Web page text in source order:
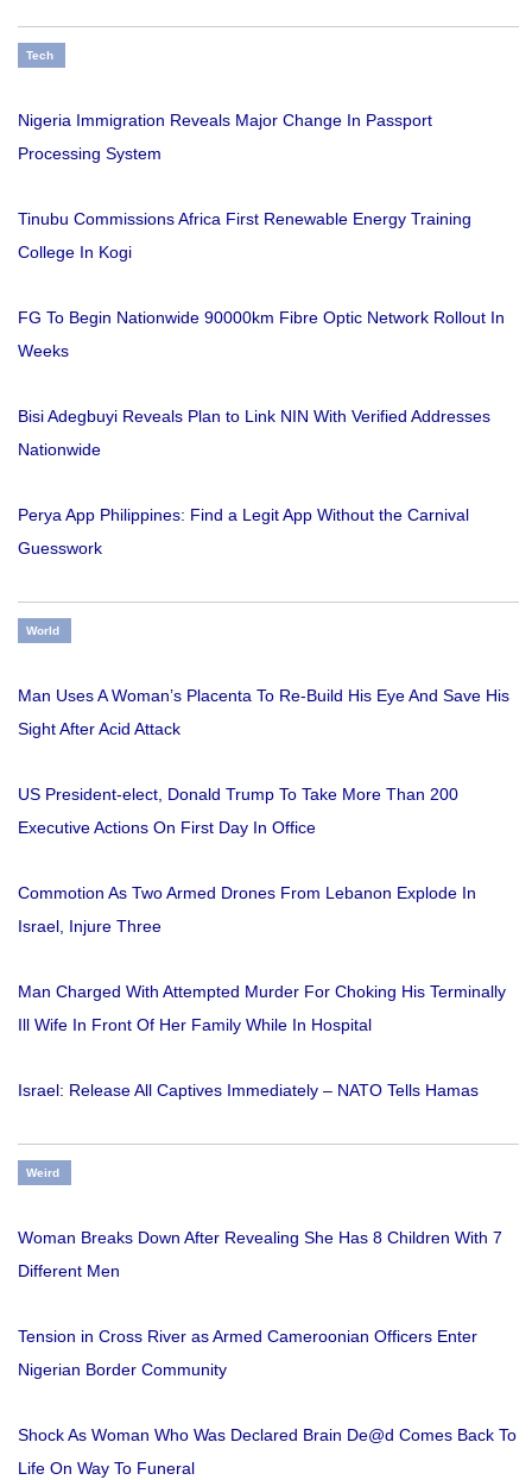
Tech
Nigeria Immigration Reveals Major Change In Passport
Processing System
Tinubu Commissions Africa First Renewable Energy Training
College In Kogi
FG To Begin Nationwide 90000km Fibre Optic Network Rollout In
Weeks
Bisi Adegbuyi Reveals Plan to Link NIN With Verified Addresses
Nationwide
Perya App Philippines: Find a Legit App Without the Carnival
Guesswork
World
Man Uses A Woman’s Placenta To Re-Build His Eye And Save His
Sight After Acid Attack
US President-elect, Donald Trump To Take More Than 200
Executive Actions On First Day In Office
Commotion As Two Armed Drones From Lebanon Explode In
Israel, Injure Three
Man Charged With Attempted Murder For Choking His Terminally
Ill Wife In Front Of Her Family While In Hospital
Israel: Release All Captives Immediately – NATO Tells Hamas
Weird
Woman Breaks Down After Revealing She Has 8 Children With 7
Different Men
Tension in Cross River as Armed Cameroonian Officers Enter
Nigerian Border Community
Shock As Woman Who Was Declared Brain De@d Comes Back To
Life On Way To Funeral